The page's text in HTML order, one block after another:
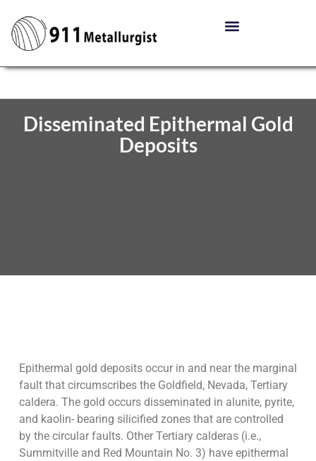
Disseminated Epithermal Gold
Deposits
Epithermal gold deposits occur in and near the marginal
fault that circumscribes the Goldfield, Nevada, Tertiary
caldera. The gold occurs disseminated in alunite, pyrite,
and kaolin- bearing silicified zones that are controlled
by the circular faults. Other Tertiary calderas (i.e.,
Summitville and Red Mountain No. 3) have epithermal